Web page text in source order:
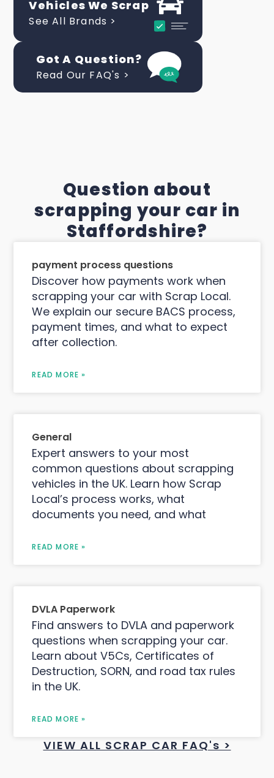
Vehicles We Scrap
See All Brands >
Got A Question?
Read Our FAQ's >
Question about
scrapping your car in
Staffordshire?
payment process questions
Discover how payments work when
scrapping your car with Scrap Local.
We explain our secure BACS process,
payment times, and what to expect
after collection.
READ MORE »
General
Expert answers to your most
common questions about scrapping
vehicles in the UK. Learn how Scrap
Local’s process works, what
documents you need, and what
READ MORE »
DVLA Paperwork
Find answers to DVLA and paperwork
questions when scrapping your car.
Learn about V5Cs, Certificates of
Destruction, SORN, and road tax rules
in the UK.
READ MORE »
VIEW ALL SCRAP CAR FAQ's >